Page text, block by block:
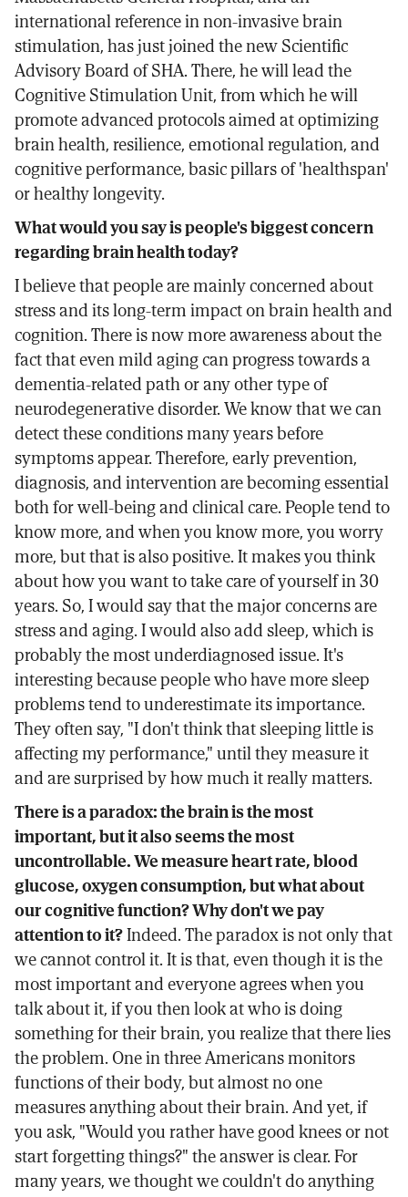
international reference in non-invasive brain
stimulation, has just joined the new Scientific
Advisory Board of SHA. There, he will lead the
Cognitive Stimulation Unit, from which he will
promote advanced protocols aimed at optimizing
brain health, resilience, emotional regulation, and
cognitive performance, basic pillars of 'healthspan'
or healthy longevity.
What would you say is people's biggest concern
regarding brain health today?
I believe that people are mainly concerned about
stress and its long-term impact on brain health and
cognition. There is now more awareness about the
fact that even mild aging can progress towards a
dementia-related path or any other type of
neurodegenerative disorder. We know that we can
detect these conditions many years before
symptoms appear. Therefore, early prevention,
diagnosis, and intervention are becoming essential
both for well-being and clinical care. People tend to
know more, and when you know more, you worry
more, but that is also positive. It makes you think
about how you want to take care of yourself in 30
years. So, I would say that the major concerns are
stress and aging. I would also add sleep, which is
probably the most underdiagnosed issue. It's
interesting because people who have more sleep
problems tend to underestimate its importance.
They often say, "I don't think that sleeping little is
affecting my performance," until they measure it
and are surprised by how much it really matters.
There is a paradox: the brain is the most
important, but it also seems the most
uncontrollable. We measure heart rate, blood
glucose, oxygen consumption, but what about
our cognitive function? Why don't we pay
attention to it?Indeed. The paradox is not only that
we cannot control it. It is that, even though it is the
most important and everyone agrees when you
talk about it, if you then look at who is doing
something for their brain, you realize that there lies
the problem. One in three Americans monitors
functions of their body, but almost no one
measures anything about their brain. And yet, if
you ask, "Would you rather have good knees or not
start forgetting things?" the answer is clear. For
many years, we thought we couldn't do anything